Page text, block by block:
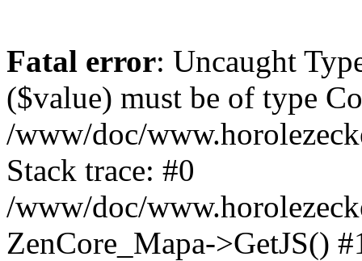
Fatal error: Uncaught
($value) must be of type
/www/doc/
Stack trace: #0
/www/doc/
ZenCore_Mapa->GetJS()